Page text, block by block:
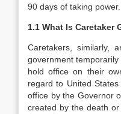
90 days of taking power.
1.1 What Is Caretaker
Caretakers, similarly,
government
hold office on their
regard to United
office by the Governor
created by the death